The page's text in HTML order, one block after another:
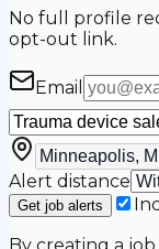
No full profile
opt-out link.
Email
Alert distance
Get job alerts
By creating a